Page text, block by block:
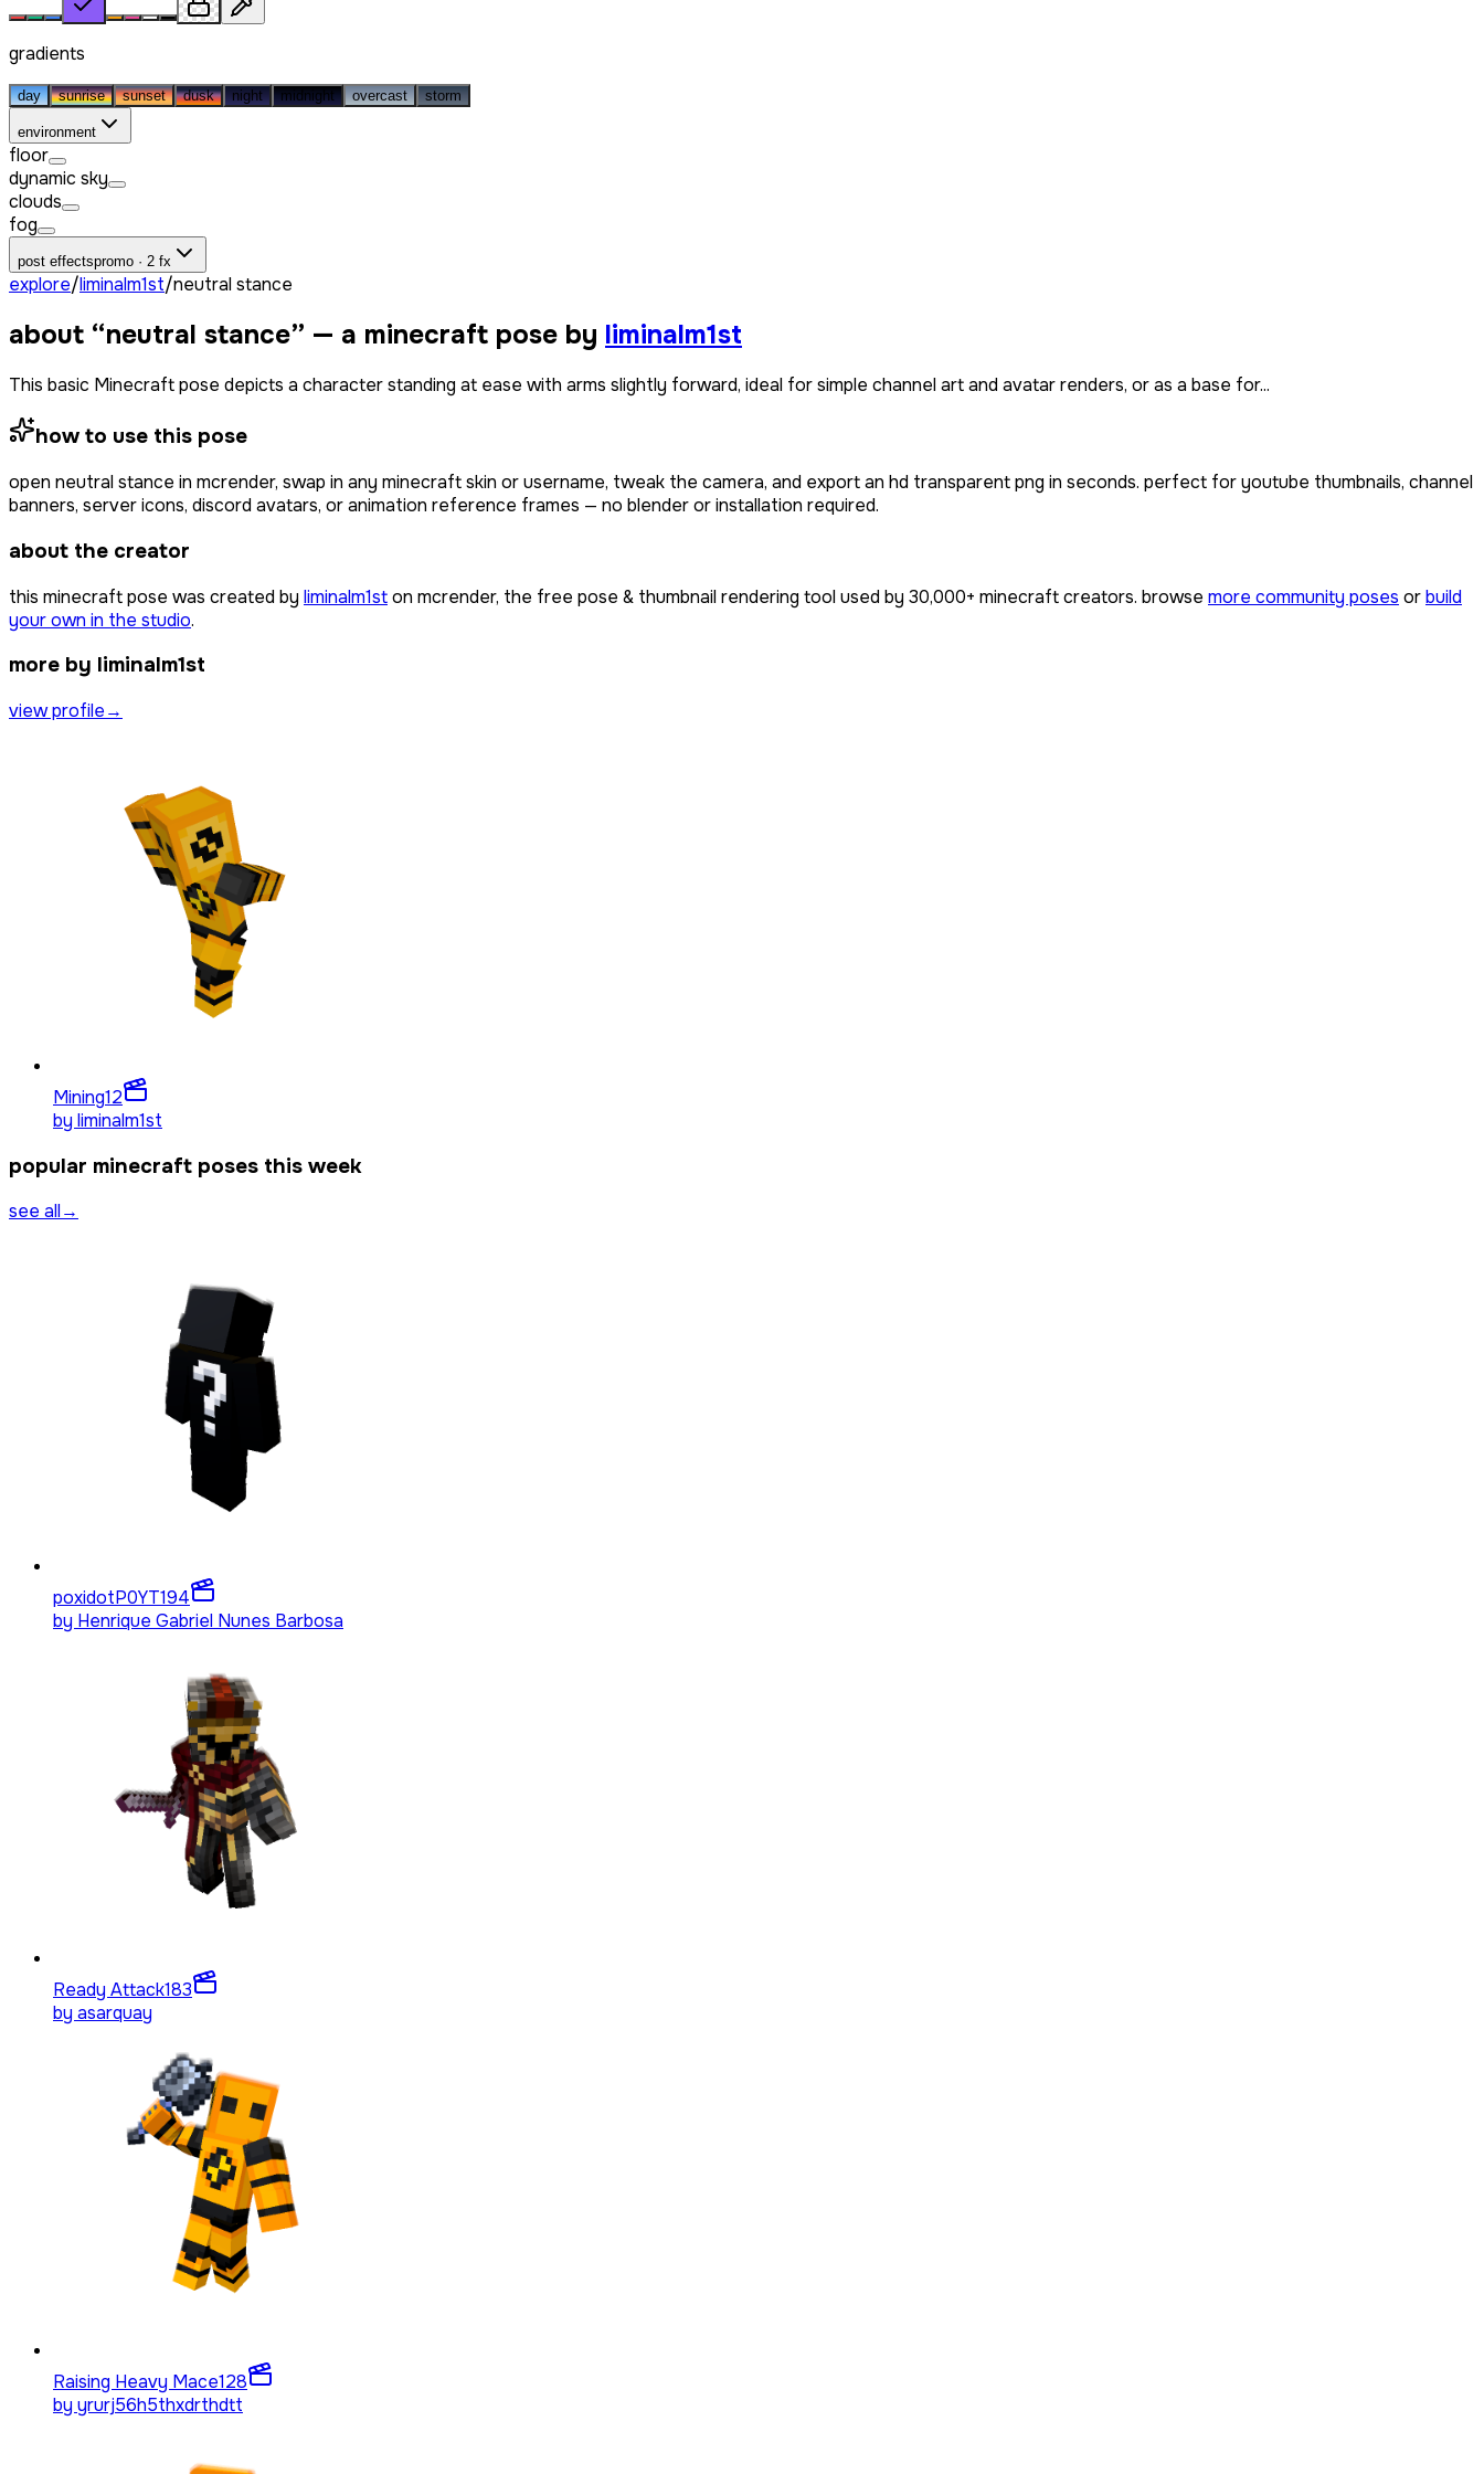
gradients
day sunrise sunset dusk night midnight overcast storm
environment
floor
dynamic sky
clouds
fog
post effectspromo · 2 fx
explore/liminalm1st/neutral stance
about “neutral stance” — a minecraft pose by liminalm1st
This basic Minecraft pose depicts a character standing at ease with arms slightly forward, ideal for simple channel art and avatar renders, or as a base for...
how to use this pose
open neutral stance in mcrender, swap in any minecraft skin or username, tweak the camera, and export an hd transparent png in seconds. perfect for youtube thumbnails, channel
banners, server icons, discord avatars, or animation reference frames — no blender or installation required.
about the creator
this minecraft pose was created by liminalm1ston mcrender, the free pose & thumbnail rendering tool used by 30,000+ minecraft creators. browse more community poses orbuild
your own in the studio.
more by liminalm1st
view profile→
Mining12
by liminalm1st
popular minecraft poses this week
see all→
poxidotP0YT194
by Henrique Gabriel Nunes Barbosa
Ready Attack183
by asarquay
Raising Heavy Mace128
by yrurj56h5thxdrthdtt